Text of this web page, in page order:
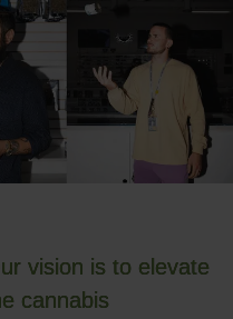
vision is to elevate
cannabis